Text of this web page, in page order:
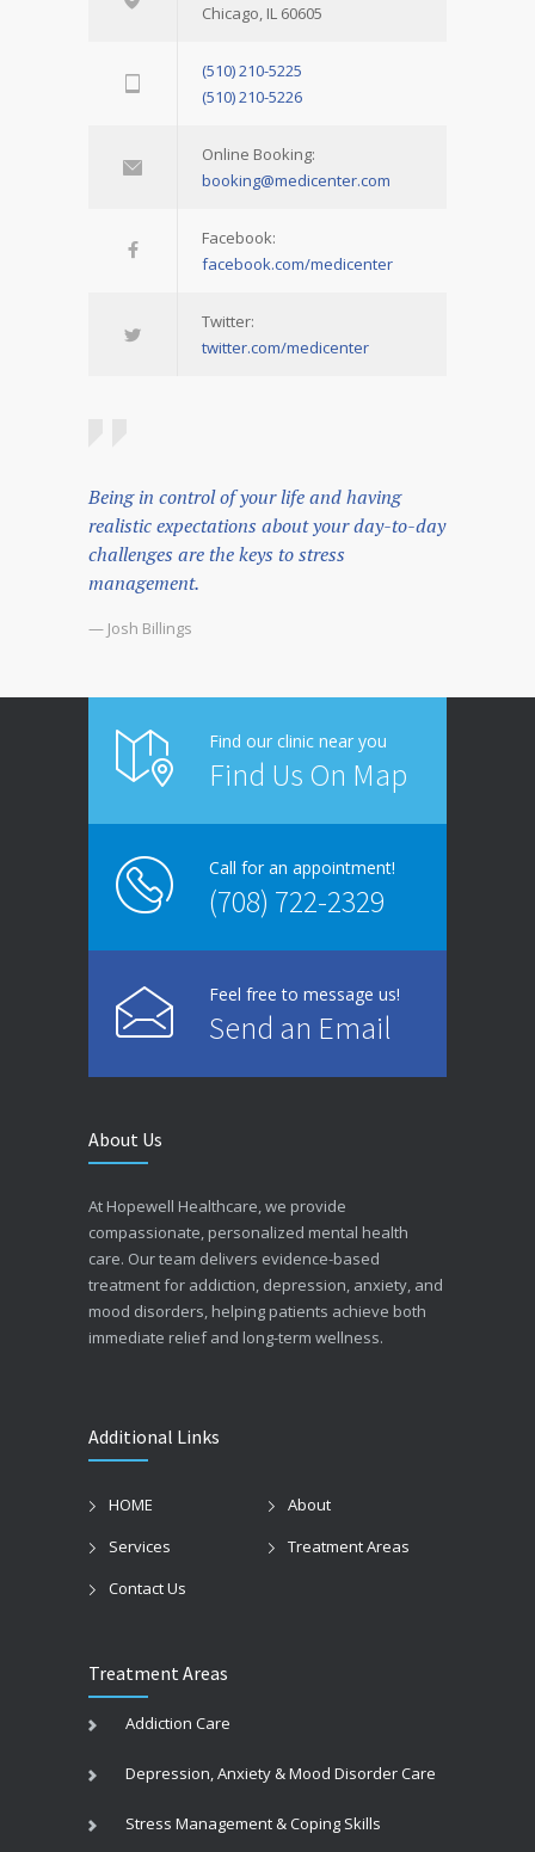
Chicago, IL 60605
(510) 210-5225
(510) 210-5226
Online Booking:
booking@medicenter.com
Facebook:
facebook.com/medicenter
Twitter:
twitter.com/medicenter
Being in control of your life and having
realistic expectations about your day-to-day
challenges are the keys to stress
management.
— Josh Billings
Find our clinic near you
Find Us On Map
Call for an appointment!
(708) 722-2329
Feel free to message us!
Send an Email
About Us
At Hopewell Healthcare, we provide
compassionate, personalized mental health
care. Our team delivers evidence-based
treatment for addiction, depression, anxiety, and
mood disorders, helping patients achieve both
immediate relief and long-term wellness.
Additional Links
HOME
About
Services
Treatment Areas
Contact Us
Treatment Areas
Addiction Care
Depression, Anxiety & Mood Disorder Care
Stress Management & Coping Skills